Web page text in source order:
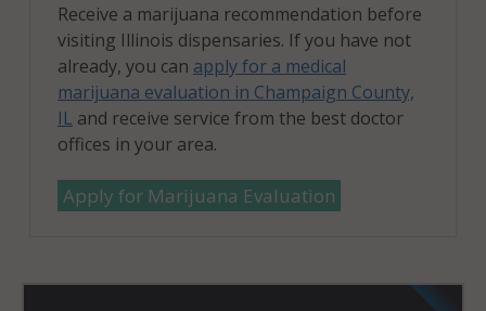
Receive a marijuana recommendation before
visiting Illinois dispensaries. If you have not
already, you can apply for a medical
marijuana evaluation in Champaign County,
IL and receive service from the best doctor
offices in your area.
Apply for Marijuana Evaluation